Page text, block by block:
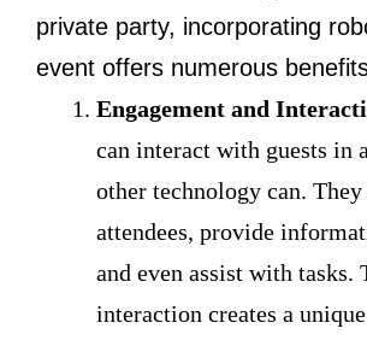
private party, incorporating
event offers numerous
Engagement and
can interact with guests in
other technology can. They
attendees, provide
and even assist with tasks.
interaction creates a